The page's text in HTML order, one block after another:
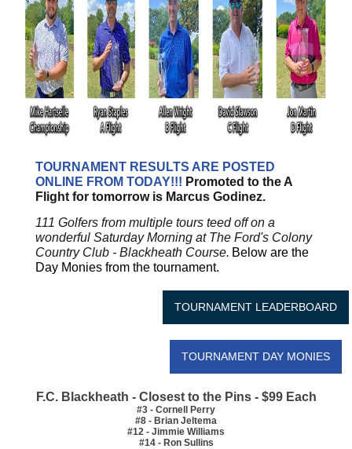
TOURNAMENT RESULTS ARE POSTED
ONLINE FROM TODAY!!! Promoted to the A
Flight for tomorrow is Marcus Godinez.
111 Golfers from multiple tours teed off on a
wonderful Saturday Morning at The Ford's Colony
Country Club - Blackheath Course. Below are the
Day Monies from the tournament.
TOURNAMENT LEADERBOARD
TOURNAMENT DAY MONIES
F.C. Blackheath - Closest to the Pins - $99 Each
#3 - Cornell Perry
#8 - Brian Jeltema
#12 - Jimmie Williams
#14 - Ron Sullins